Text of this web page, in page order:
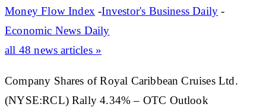
Money Flow Index -Investor's Business Daily -
Economic News Daily
all 48 news articles »
Company Shares of Royal Caribbean Cruises Ltd.
(NYSE:RCL) Rally 4.34% – OTC Outlook